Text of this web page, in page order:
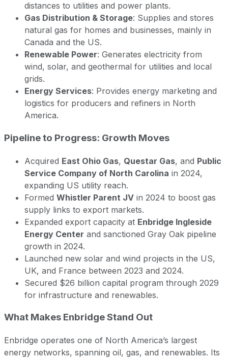
distances to utilities and power plants.
Gas Distribution & Storage: Supplies and stores
natural gas for homes and businesses, mainly in
Canada and the US.
Renewable Power: Generates electricity from
wind, solar, and geothermal for utilities and local
grids.
Energy Services: Provides energy marketing and
logistics for producers and refiners in North
America.
Pipeline to Progress: Growth Moves
Acquired East Ohio Gas, Questar Gas, and Public
Service Company of North Carolina in 2024,
expanding US utility reach.
Formed Whistler Parent JV in 2024 to boost gas
supply links to export markets.
Expanded export capacity at Enbridge Ingleside
Energy Center and sanctioned Gray Oak pipeline
growth in 2024.
Launched new solar and wind projects in the US,
UK, and France between 2023 and 2024.
Secured $26 billion capital program through 2029
for infrastructure and renewables.
What Makes Enbridge Stand Out
Enbridge operates one of North America’s largest
energy networks, spanning oil, gas, and renewables. Its